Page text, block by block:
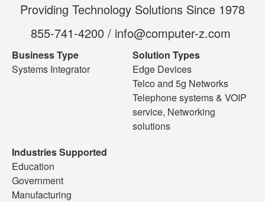
Providing Technology Solutions Since 1978
855-741-4200 / info@computer-z.com
Business Type
Systems Integrator
Solution Types
Edge Devices
Telco and 5g Networks
Telephone systems & VOIP
service, Networking
solutions
Industries Supported
Education
Government
Manufacturing